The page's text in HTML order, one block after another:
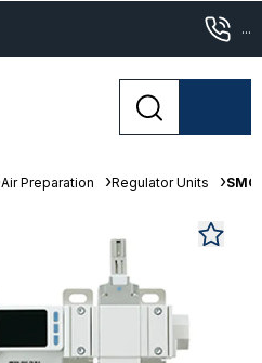
...
Air Preparation Regulator Units